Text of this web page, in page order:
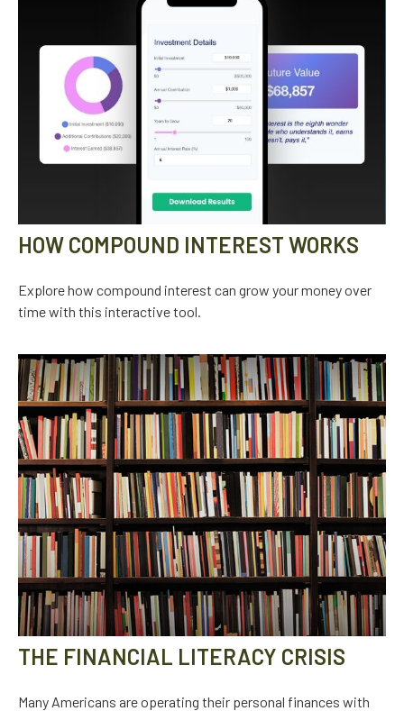
HOW COMPOUND INTEREST WORKS
Explore how compound interest can grow your money over
time with this interactive tool.
THE FINANCIAL LITERACY CRISIS
Many Americans are operating their personal finances with